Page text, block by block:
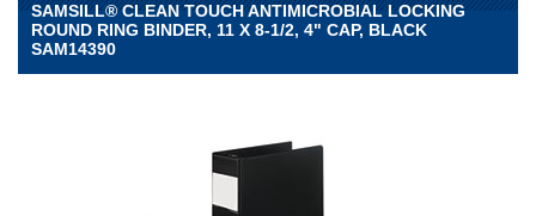
SAMSILL® CLEAN TOUCH ANTIMICROBIAL LOCKING
ROUND RING BINDER, 11 X 8-1/2, 4" CAP, BLACK
SAM14390